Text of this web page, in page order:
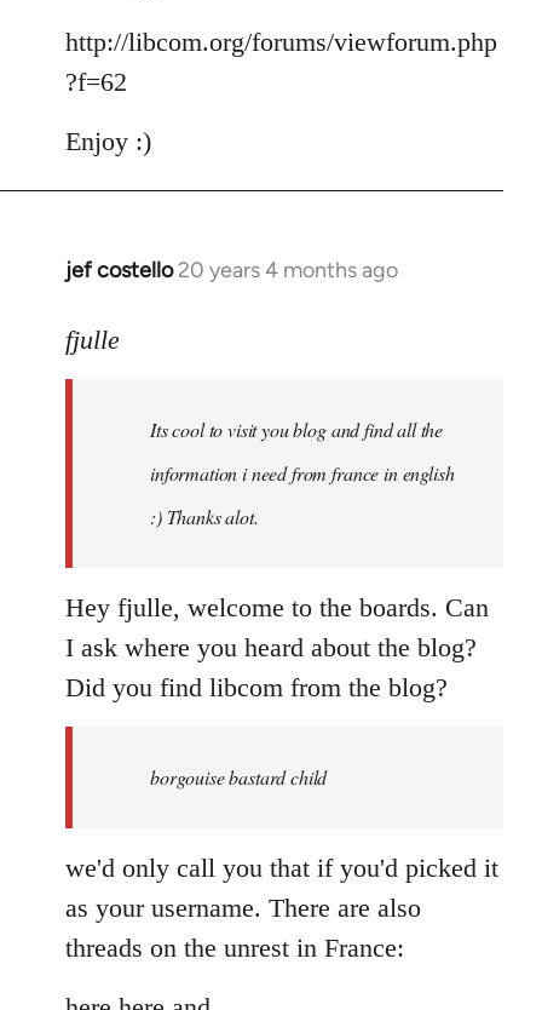
http://libcom.org/forums/viewforum.php
?f=62
Enjoy :)
jef costello 20 years 4 months ago
In
to
libcom.org
fjulle
Its cool to visit you blog and find all the
information i need from france in english
:) Thanks alot.
Hey fjulle, welcome to the boards. Can
I ask where you heard about the blog?
Did you find libcom from the blog?
borgouise bastard child
we'd only call you that if you'd picked it
as your username. There are also
threads on the unrest in France: